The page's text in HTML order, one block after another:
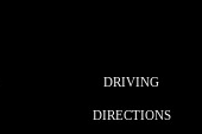
DRIVING
DIRECTIONS